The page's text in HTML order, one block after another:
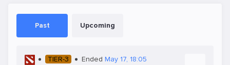
Past Upcoming
TIER-3 Ended May 17, 18:05